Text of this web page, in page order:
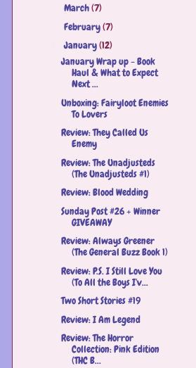
March(7)
February(7)
▼January(12)
January Wrap up - Book
Haul & What to Expect
Next ...
Unboxing: Fairyloot Enemies
To Lovers
Review: They Called Us
Enemy
Review: The Unadjusteds
(The Unadjusteds #1)
Review: Blood Wedding
Sunday Post #26 + Winner
GIVEAWAY
Review: Always Greener
(The General Buzz Book 1)
Review: P.S. I Still Love You
(To All the Boys I'v...
Two Short Stories #19
Review: I Am Legend
Review: The Horror
Collection: Pink Edition
(THC B...